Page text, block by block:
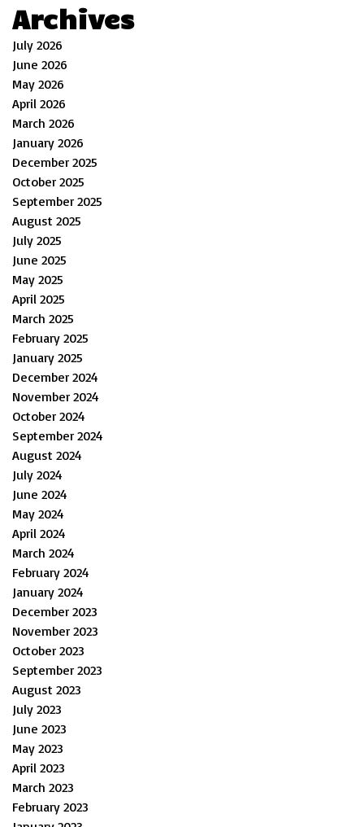
Archives
July 2026
June 2026
May 2026
April 2026
March 2026
January 2026
December 2025
October 2025
September 2025
August 2025
July 2025
June 2025
May 2025
April 2025
March 2025
February 2025
January 2025
December 2024
November 2024
October 2024
September 2024
August 2024
July 2024
June 2024
May 2024
April 2024
March 2024
February 2024
January 2024
December 2023
November 2023
October 2023
September 2023
August 2023
July 2023
June 2023
May 2023
April 2023
March 2023
February 2023